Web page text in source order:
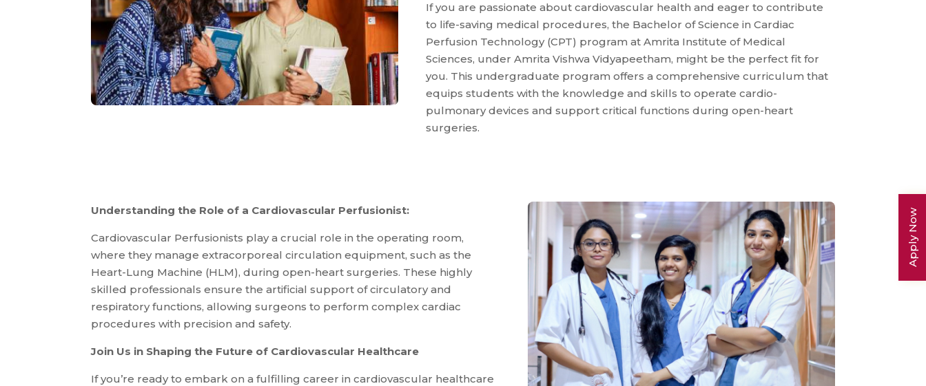
Apply Now
If you are passionate about cardiovascular health and eager to contribute
to life-saving medical procedures, the Bachelor of Science in Cardiac
Perfusion Technology (CPT) program at Amrita Institute of Medical
Sciences, under Amrita Vishwa Vidyapeetham, might be the perfect fit for
you. This undergraduate program offers a comprehensive curriculum that
equips students with the knowledge and skills to operate cardio-
pulmonary devices and support critical functions during open-heart
surgeries.
Understanding the Role of a Cardiovascular Perfusionist:
Cardiovascular Perfusionists play a crucial role in the operating room,
where they manage extracorporeal circulation equipment, such as the
Heart-Lung Machine (HLM), during open-heart surgeries. These highly
skilled professionals ensure the artificial support of circulatory and
respiratory functions, allowing surgeons to perform complex cardiac
procedures with precision and safety.
Join Us in Shaping the Future of Cardiovascular Healthcare
If you’re ready to embark on a fulfilling career in cardiovascular healthcare